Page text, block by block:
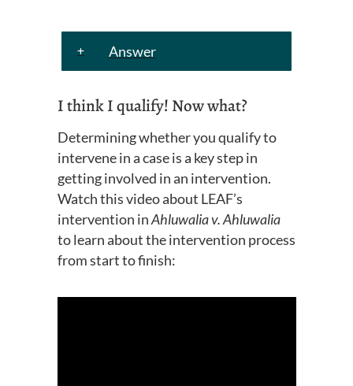
Answer
I think I qualify! Now what?
Determining whether you qualify to
intervene in a case is a key step in
getting involved in an intervention.
Watch this video about LEAF’s
intervention inAhluwalia v. Ahluwalia
to learn about the intervention process
from start to finish: